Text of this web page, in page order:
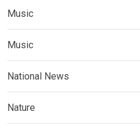
Music
Music
National News
Nature